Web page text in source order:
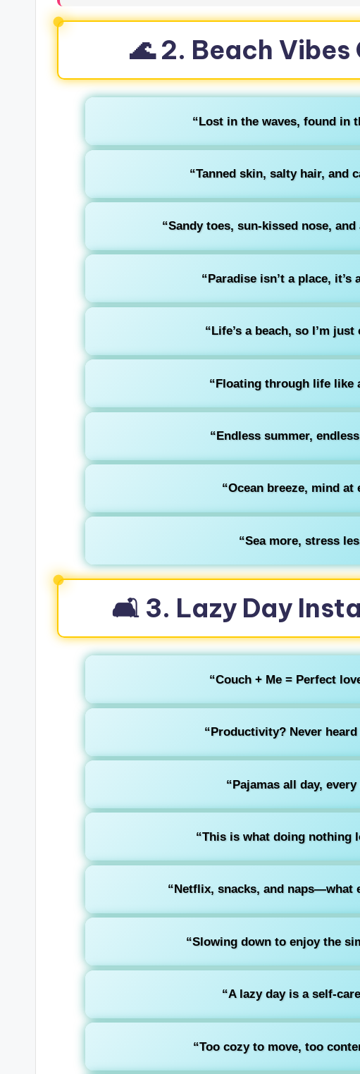
🌊 2. Beach
“Lost in the waves, found in
“Tanned skin, salty hair, and
“Sandy toes, sun-kissed nose,
“Paradise isn’t a place, it’s
“Life’s a beach, so I’m
“Floating through life like
“Endless summer,
“Ocean breeze, mind at
“Sea more, stress
🛋️ 3. Lazy Day
“Couch + Me = Perfect
“Productivity? Never
“Pajamas all day, every
“This is what doing nothing
“Netflix, snacks, and naps—what
“Slowing down to enjoy the
“A lazy day is a self-
“Too cozy to move, too